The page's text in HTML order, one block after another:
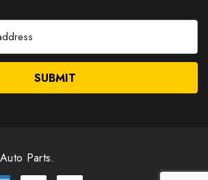
Parts.